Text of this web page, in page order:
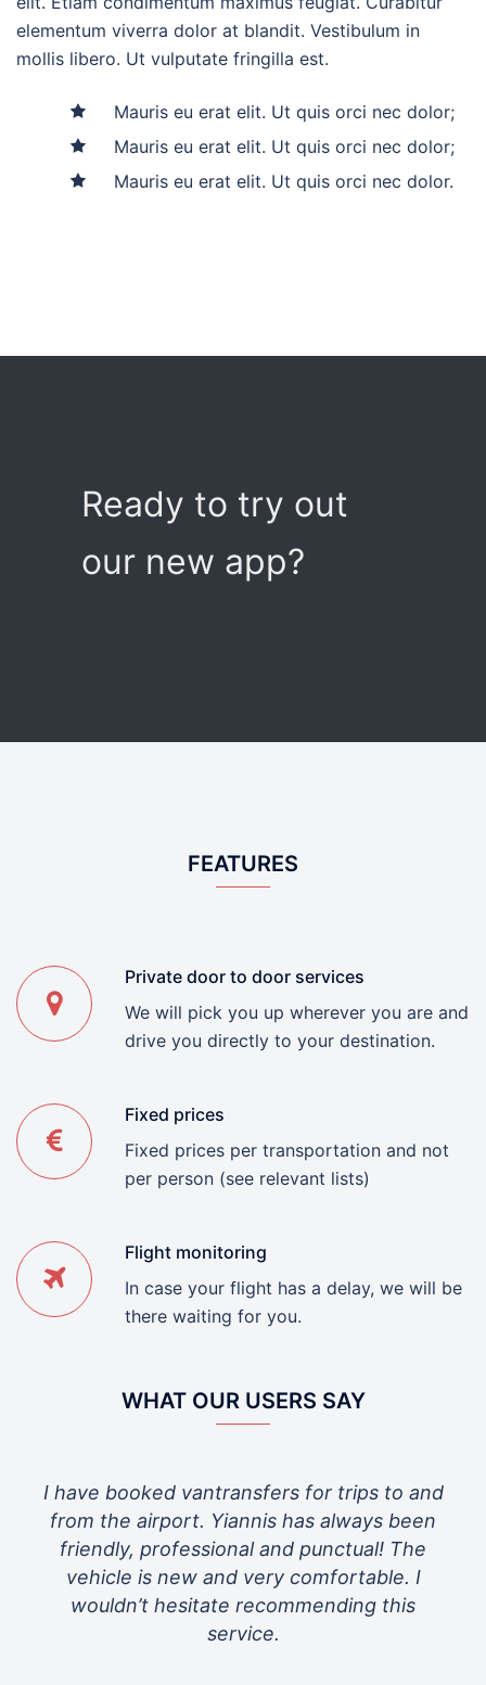
elementum viverra dolor at blandit. Vestibulum in
mollis libero. Ut vulputate fringilla est.
Mauris eu erat elit. Ut quis orci nec dolor;
Mauris eu erat elit. Ut quis orci nec dolor;
Mauris eu erat elit. Ut quis orci nec dolor.
Ready to try out
our new app?
FEATURES
Private door to door services
We will pick you up wherever you are and
drive you directly to your destination.
Fixed prices
Fixed prices per transportation and not
per person (see relevant lists)
Flight monitoring
In case your flight has a delay, we will be
there waiting for you.
WHAT OUR USERS SAY
for trips to and
always been
punctual! The
I
this
Great service very friendly
taking care of us!